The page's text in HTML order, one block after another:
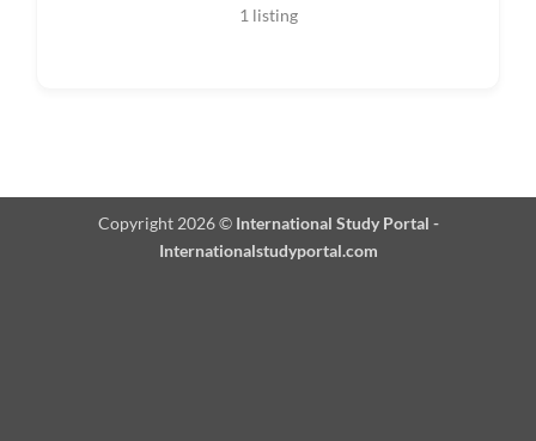
1 listing
Copyright 2026 © International Study Portal -
Internationalstudyportal.com